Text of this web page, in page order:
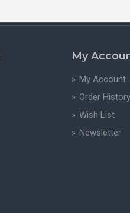
My
My Account
Order History
Wish List
Newsletter